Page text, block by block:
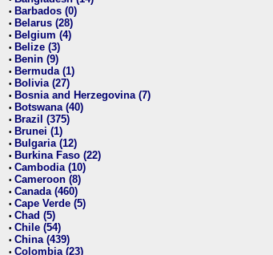
• Barbados (0)
• Belarus (28)
• Belgium (4)
• Belize (3)
• Benin (9)
• Bermuda (1)
• Bolivia (27)
• Bosnia and Herzegovina (7)
• Botswana (40)
• Brazil (375)
• Brunei (1)
• Bulgaria (12)
• Burkina Faso (22)
• Cambodia (10)
• Cameroon (8)
• Canada (460)
• Cape Verde (5)
• Chad (5)
• Chile (54)
• China (439)
• Colombia (23)